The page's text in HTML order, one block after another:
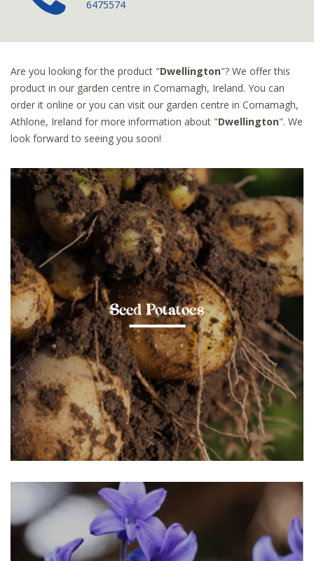
6475574
Are you looking for the product "Dwellington"? We offer this
product in our garden centre in Cornamagh, Ireland. You can
order it online or you can visit our garden centre in Cornamagh,
Athlone, Ireland for more information about "Dwellington". We
look forward to seeing you soon!
Seed Potatoes